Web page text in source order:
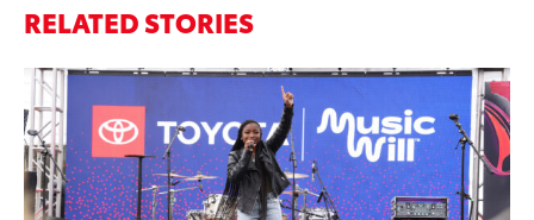
RELATED STORIES